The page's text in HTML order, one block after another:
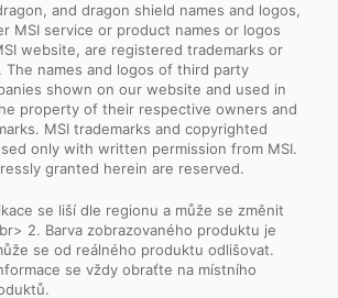
and dragon shield names and logos,
MSI service or product names or logos
website, are registered trademarks or
The names and logos of third party
shown on our website and used in
property of their respective owners and
MSI trademarks and copyrighted
only with written permission from MSI.
granted herein are reserved.
se liší dle regionu a může se změnit
2. Barva zobrazovaného produktu je
se od reálného produktu odlišovat.
se vždy obraťte na místního